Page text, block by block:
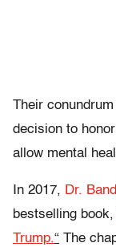
Their
decision to
allow mental
In 2017, Dr.
bestselling book,
Trump.“ The